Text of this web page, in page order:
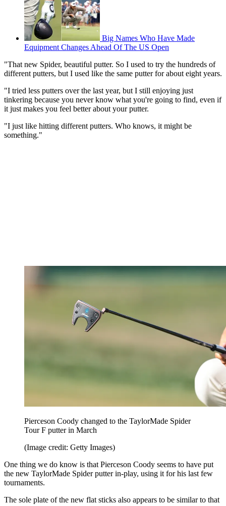
Big Names Who Have Made
Equipment Changes Ahead Of The US Open
"That new Spider, beautiful putter. So I used to try the hundreds of
different putters, but I used like the same putter for about eight years.
"I tried less putters over the last year, but I still enjoying just
tinkering because you never know what you're going to find, even if
it just makes you feel better about your putter.
"I just like hitting different putters. Who knows, it might be
something."
Pierceson Coody changed to the TaylorMade Spider
Tour F putter in March
(Image credit: Getty Images)
One thing we do know is that Pierceson Coody seems to have put
the new TaylorMade Spider putter in-play, using it for his last few
tournaments.
The sole plate of the new flat sticks also appears to be similar to that